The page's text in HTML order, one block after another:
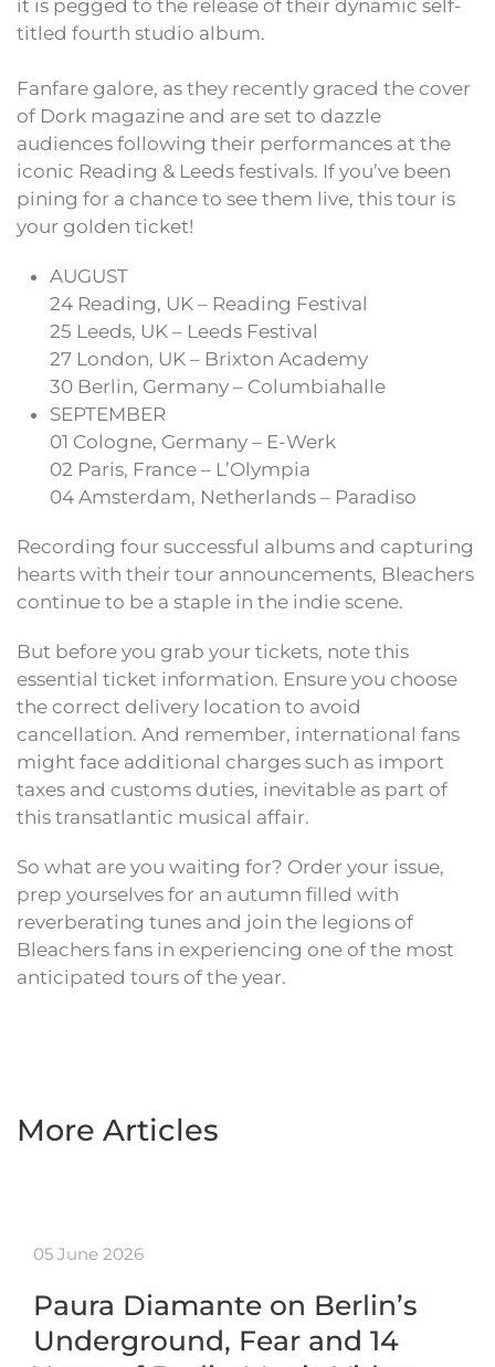
it is pegged to the release of their dynamic self-
titled fourth studio album.
Fanfare galore, as they recently graced the cover
of Dork magazine and are set to dazzle
audiences following their performances at the
iconic Reading & Leeds festivals. If you’ve been
pining for a chance to see them live, this tour is
your golden ticket!
AUGUST
24 Reading, UK – Reading Festival
25 Leeds, UK – Leeds Festival
27 London, UK – Brixton Academy
30 Berlin, Germany – Columbiahalle
SEPTEMBER
01 Cologne, Germany – E-Werk
02 Paris, France – L’Olympia
04 Amsterdam, Netherlands – Paradiso
Recording four successful albums and capturing
hearts with their tour announcements, Bleachers
continue to be a staple in the indie scene.
But before you grab your tickets, note this
essential ticket information. Ensure you choose
the correct delivery location to avoid
cancellation. And remember, international fans
might face additional charges such as import
taxes and customs duties, inevitable as part of
this transatlantic musical affair.
So what are you waiting for? Order your issue,
prep yourselves for an autumn filled with
reverberating tunes and join the legions of
Bleachers fans in experiencing one of the most
anticipated tours of the year.
More Articles
05 June 2026
Paura Diamante on Berlin’s
Underground, Fear and 14